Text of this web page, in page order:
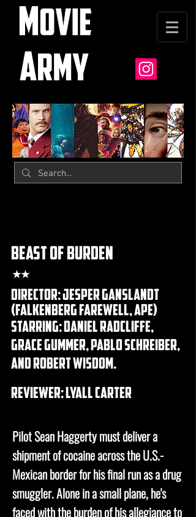
beast of burden
★★
Director: Jesper Ganslandt
(FALKENBERG FAREWELL, APE)
Starring: DANIEL RADCLIFFE,
GRACE GUMMER, PABLO SCHREIBER,
AND ROBERT WISDOM.
REVIEWER: lyall carter
Pilot Sean Haggerty must deliver a
shipment of cocaine across the U.S.-
Mexican border for his final run as a drug
smuggler. Alone in a small plane, he's
faced with the burden of his allegiance to